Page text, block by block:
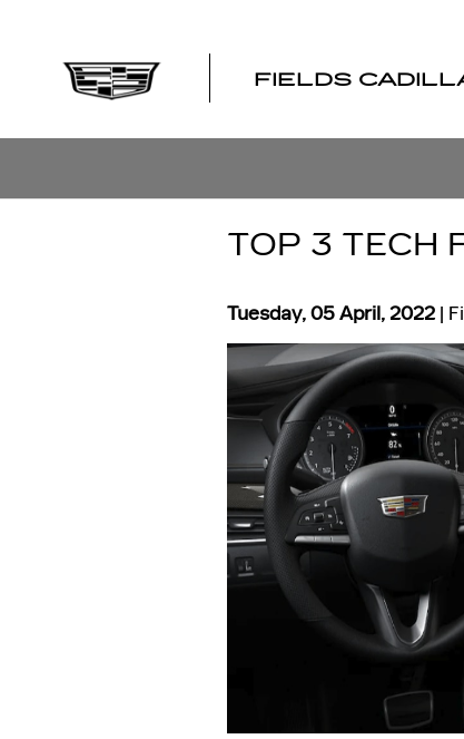
FIELDS
TOP 3 TECH
Tuesday, 05 April, 2022